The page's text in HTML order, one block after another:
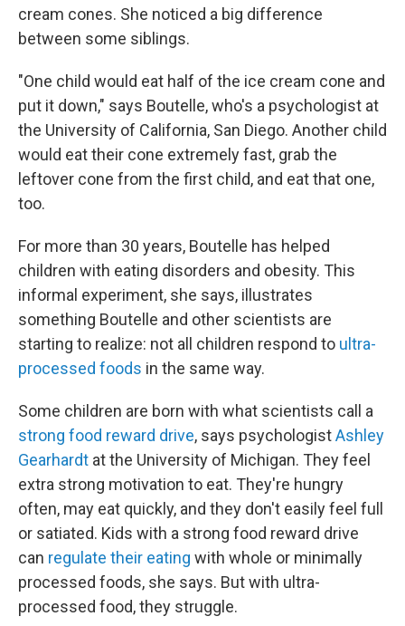
cream cones. She noticed a big difference
between some siblings.
"One child would eat half of the ice cream cone and
put it down," says Boutelle, who's a psychologist at
the University of California, San Diego. Another child
would eat their cone extremely fast, grab the
leftover cone from the first child, and eat that one,
too.
For more than 30 years, Boutelle has helped
children with eating disorders and obesity. This
informal experiment, she says, illustrates
something Boutelle and other scientists are
starting to realize: not all children respond to ultra-
processed foods in the same way.
Some children are born with what scientists call a
strong food reward drive, says psychologistAshley
Gearhardt at the University of Michigan. They feel
extra strong motivation to eat. They're hungry
often, may eat quickly, and they don't easily feel full
or satiated. Kids with a strong food reward drive
can regulate their eating with whole or minimally
processed foods, she says. But with ultra-
processed food, they struggle.